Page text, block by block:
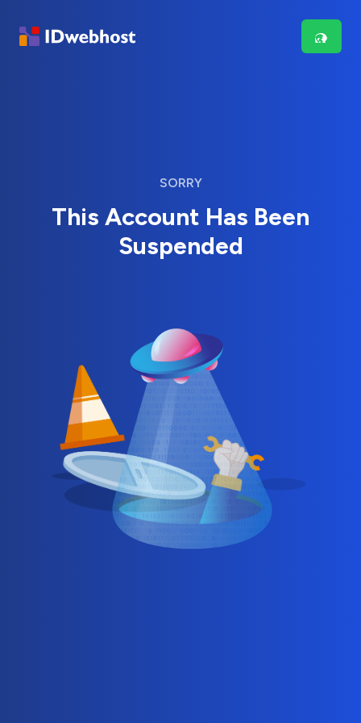
SORRY
This Account Has Been
Suspended